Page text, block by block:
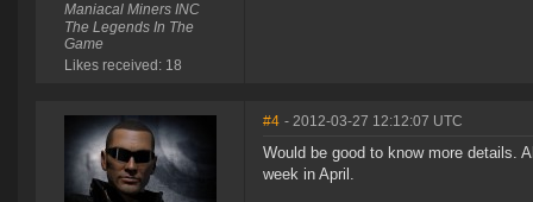
Maniacal Miners INC
The Legends In The
Game
Likes received: 18
#4 - 2012-03-27 12:12:07 UTC
Would be good to know more details.
week in April.